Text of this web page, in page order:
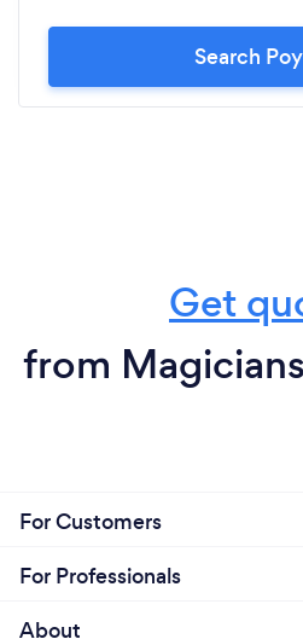
Search
Get
from
For Customers
For Professionals
About